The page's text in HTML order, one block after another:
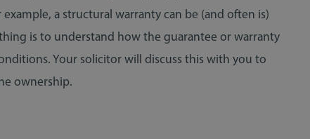
a structural warranty can be (and often is)
is to understand how the guarantee or warranty
Your solicitor will discuss this with you to
ownership.